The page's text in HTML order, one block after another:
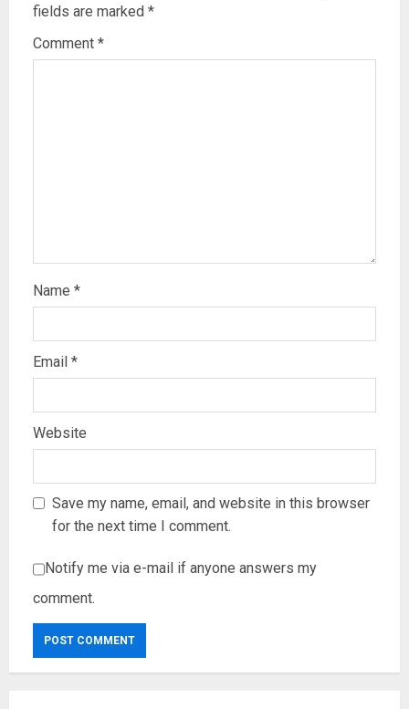
fields are marked *
Comment *
Name *
Email *
Website
Save my name, email, and website in this browser
for the next time I comment.
Notify me via e-mail if anyone answers my
comment.